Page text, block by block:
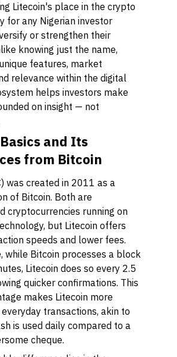
Litecoin's place in the crypto
for any Nigerian investor
or strengthen their
knowing just the name,
features, market
relevance within the digital
helps investors make
on insight — not
and Its
from Bitcoin
was created in 2011 as a
of Bitcoin. Both are
cryptocurrencies running on
but Litecoin offers
speeds and lower fees.
while Bitcoin processes a block
Litecoin does so every 2.5
quicker confirmations. This
makes Litecoin more
transactions, akin to
is used daily compared to a
cheque.